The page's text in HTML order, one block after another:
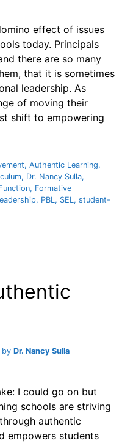
effect of issues
today. Principals
there are so many
that it is sometimes
leadership. As
of moving their
shift to empowering
, Authentic Learning,
, Dr. Nancy Sulla,
, Formative
, PBL, SEL, student-
by Dr. Nancy Sulla
I could go on but
schools are striving
authentic
empowers students